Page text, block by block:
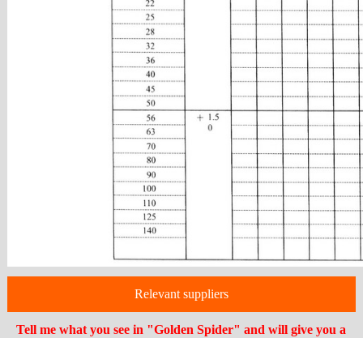
Relevant suppliers
Tell me what you see in "Golden Spider" and will give you a